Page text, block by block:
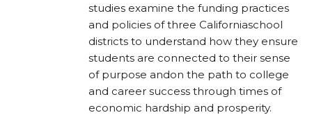
studies examine the funding practices
and policies of three Californiaschool
districts to understand how they ensure
students are connected to their sense
of purpose andon the path to college
and career success through times of
economic hardship and prosperity.